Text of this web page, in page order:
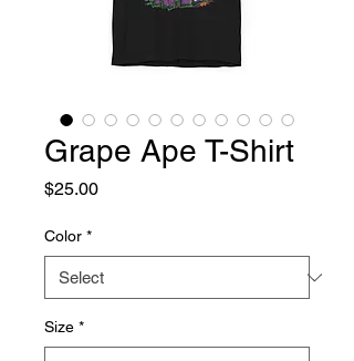
Grape Ape T-Shirt
$25.00Price
Color *
Size *